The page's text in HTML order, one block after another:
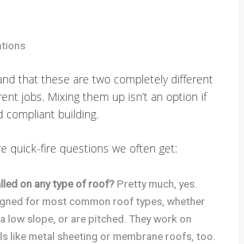
that these are two completely different
jobs. Mixing them up isn’t an option if
compliant building.
quick-fire questions we often get:
on any type of roof?Pretty much, yes.
for most common roof types, whether
low slope, or are pitched. They work on
like metal sheeting or membrane roofs, too.